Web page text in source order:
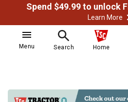
Learn More
Menu Search Home